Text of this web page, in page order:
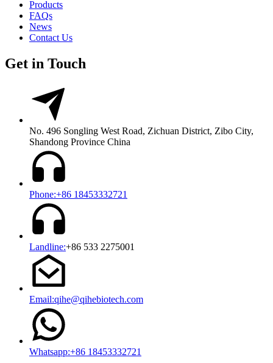
Products
FAQs
News
Contact Us
Get in Touch
No. 496 Songling West Road, Zichuan District, Zibo City,
Shandong Province China
Phone:+86 18453332721
Landline:+86 533 2275001
Email:qihe@qihebiotech.com
Whatsapp:+86 18453332721